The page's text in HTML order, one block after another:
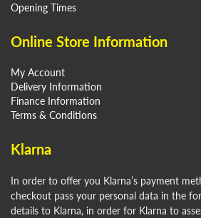
Opening Times
Online Store Information
My Account
Delivery Information
Finance Information
Terms & Conditions
Klarna
In order to offer you Klarna’s payment
checkout pass your personal data in the
details to Klarna, in order for Klarna to